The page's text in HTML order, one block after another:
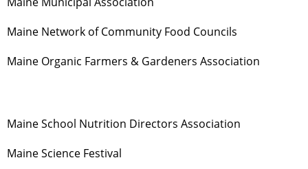
Maine Network of Community Food Councils
Maine Organic Farmers & Gardeners Association
Maine School Nutrition Directors Association
Maine Science Festival